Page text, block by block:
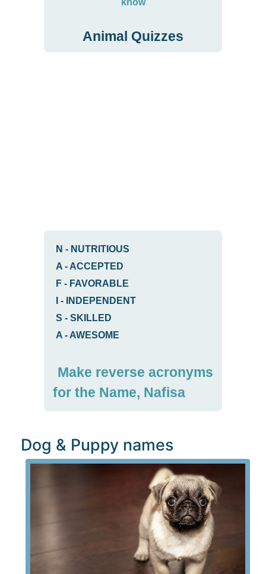
know
Animal Quizzes
N - NUTRITIOUS
A - ACCEPTED
F - FAVORABLE
-
INDEPENDENT
S - SKILLED
A - AWESOME
Make reverse acronyms
for the Name, Nafisa
Dog & Puppy names